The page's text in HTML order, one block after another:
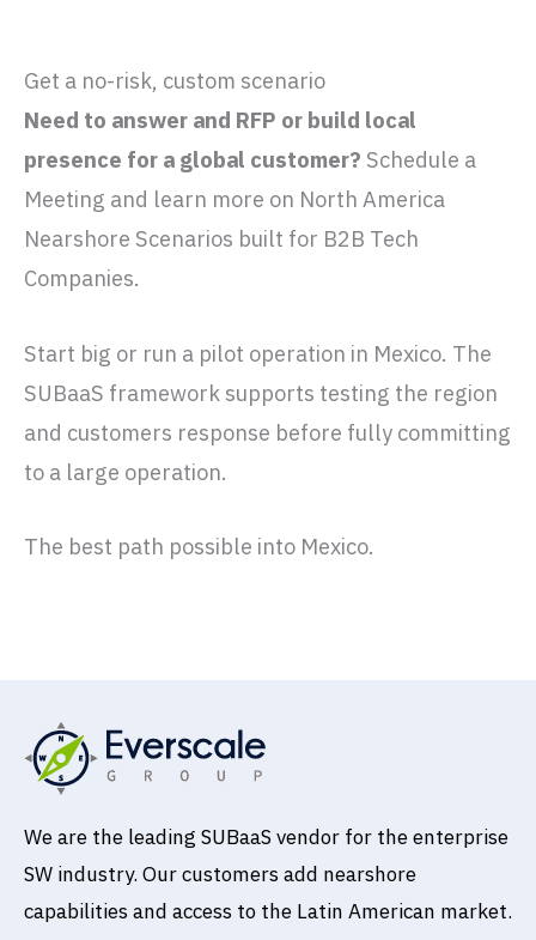
Get a no-risk, custom scenario
Need to answer and RFP or build local
presence for a global customer? Schedule a
Meeting and learn more on North America
Nearshore Scenarios built for B2B Tech
Companies.
Start big or run a pilot operation in Mexico. The
SUBaaS framework supports testing the region
and customers response before fully committing
to a large operation.
The best path possible into Mexico.
We are the leading SUBaaS vendor for the enterprise
SW industry. Our customers add nearshore
capabilities and access to the Latin American market.